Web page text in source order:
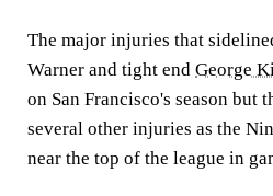
The major injuries that
Warner and tight end George
on San Francisco's season but
several other injuries as the
near the top of the league in